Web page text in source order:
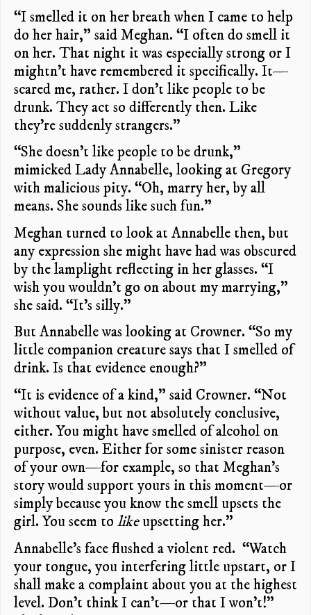
“I smelled it on her breath when I came to help
do her hair,” said Meghan. “I often do smell it
on her. That night it was especially strong or I
mightn’t have remembered it specifically. It—
scared me, rather. I don’t like people to be
drunk. They act so differently then. Like
they’re suddenly strangers.”
“She doesn’t like people to be drunk,”
mimicked Lady Annabelle, looking at Gregory
with malicious pity. “Oh, marry her, by all
means. She sounds like such fun.”
Meghan turned to look at Annabelle then, but
any expression she might have had was obscured
by the lamplight reflecting in her glasses. “I
wish you wouldn’t go on about my marrying,”
she said. “It’s silly.”
But Annabelle was looking at Crowner. “So my
little companion creature says that I smelled of
drink. Is that evidence enough?”
“It is evidence of a kind,” said Crowner. “Not
without value, but not absolutely conclusive,
either. You might have smelled of alcohol on
purpose, even. Either for some sinister reason
of your own—for example, so that Meghan’s
story would support yours in this moment—or
simply because you know the smell upsets the
girl. You seem to likeupsetting her.”
Annabelle’s face flushed a violent red. “Watch
your tongue, you interfering little upstart, or I
shall make a complaint about you at the highest
level. Don’t think I can’t—or that I won’t!”